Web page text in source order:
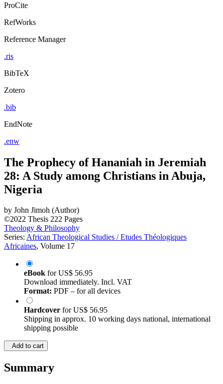
ProCite
RefWorks
Reference Manager
.ris
BibTeX
Zotero
.bib
EndNote
.enw
The Prophecy of Hananiah in Jeremiah
28: A Study among Christians in Abuja,
Nigeria
by John Jimoh (Author)
©2022 Thesis 222 Pages
Theology & Philosophy
Series: African Theological Studies / Etudes Théologiques
Africaines, Volume 17
eBook forUS$ 56.95
Download immediately. Incl. VAT
Format: PDF – for all devices
Hardcover forUS$ 56.95
Shipping in approx. 10 working days national, international
shipping possible
Add to cart
Summary